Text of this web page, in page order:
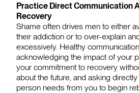
Practice Direct Communication
Recovery
Shame often drives men to either
their addiction or to over-explain
excessively. Healthy
acknowledging the impact of your
your commitment to recovery
about the future, and asking
person needs from you to begin